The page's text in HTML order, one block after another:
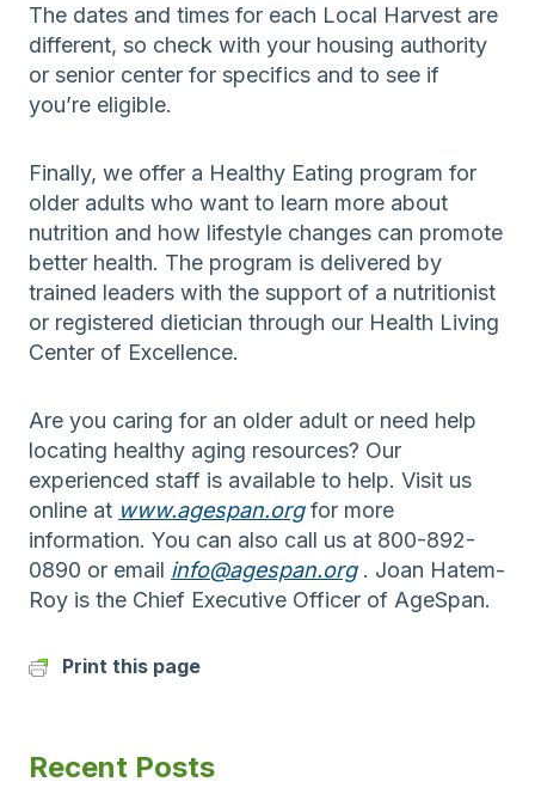
The dates and times for each Local Harvest are
different, so check with your housing authority
or senior center for specifics and to see if
you’re eligible.
Finally, we offer a Healthy Eating program for
older adults who want to learn more about
nutrition and how lifestyle changes can promote
better health. The program is delivered by
trained leaders with the support of a nutritionist
or registered dietician through our Health Living
Center of Excellence.
Are you caring for an older adult or need help
locating healthy aging resources? Our
experienced staff is available to help. Visit us
online at www.agespan.orgfor more
information. You can also call us at 800-892-
0890 or email info@agespan.org. Joan Hatem-
Roy is the Chief Executive Officer of AgeSpan.
Print this page
Recent Posts